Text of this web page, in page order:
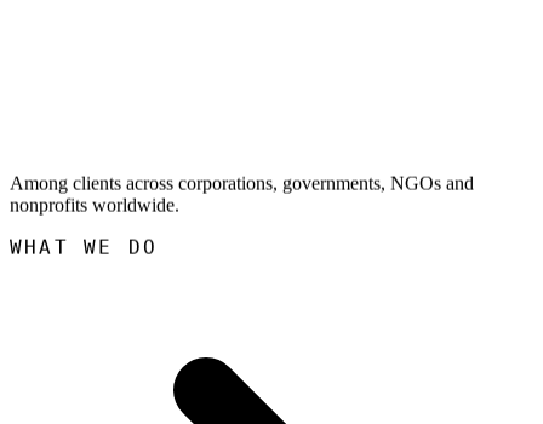
Among clients across corporations, governments, NGOs and
nonprofits worldwide.
WHAT WE DO